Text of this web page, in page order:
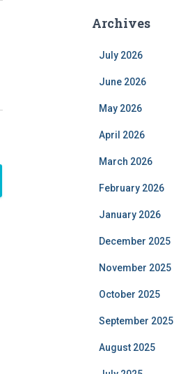
Archives
July 2026
June 2026
May 2026
April 2026
March 2026
February 2026
January 2026
December 2025
November 2025
October 2025
September 2025
August 2025